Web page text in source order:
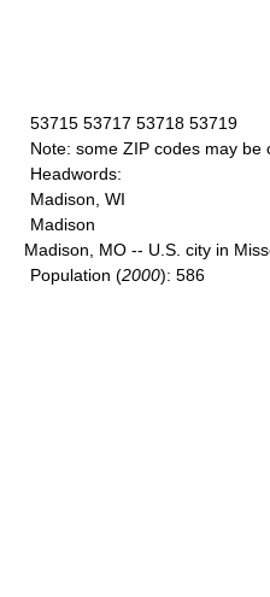
53715 53717 53718 53719
Note: some ZIP codes may be
Headwords:
Madison, WI
Madison
Madison, MO -- U.S. city in
Population (2000): 586